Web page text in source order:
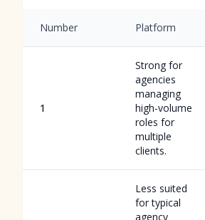
Number Platform
1
Strong for
agencies
managing
high-volume
roles for
multiple
clients.
Less suited
for typical
agency